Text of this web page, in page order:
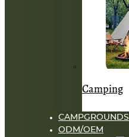
Camping
CAMPGROUNDS
ODM/OEM